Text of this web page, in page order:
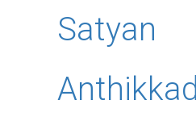
Satyan
Anthikkad